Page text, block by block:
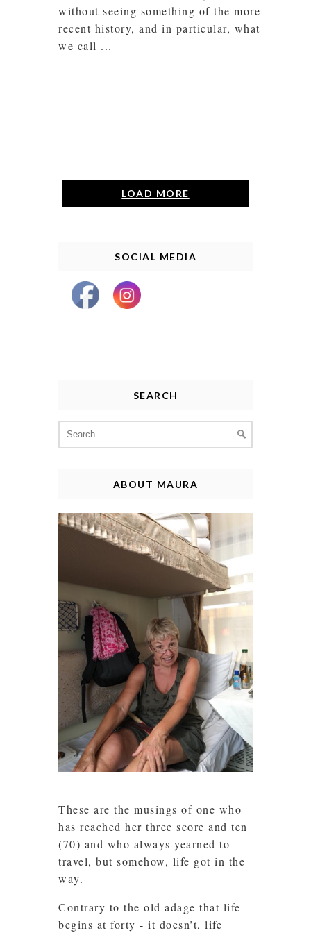
without seeing something of the more
recent history, and in particular, what
we call ...
LOAD MORE
SOCIAL MEDIA
SEARCH
for:
ABOUT MAURA
These are the musings of one who
has reached her three score and ten
(70) and who always yearned to
travel, but somehow, life got in the
way.
Contrary to the old adage that life
begins at forty - it doesn’t, life